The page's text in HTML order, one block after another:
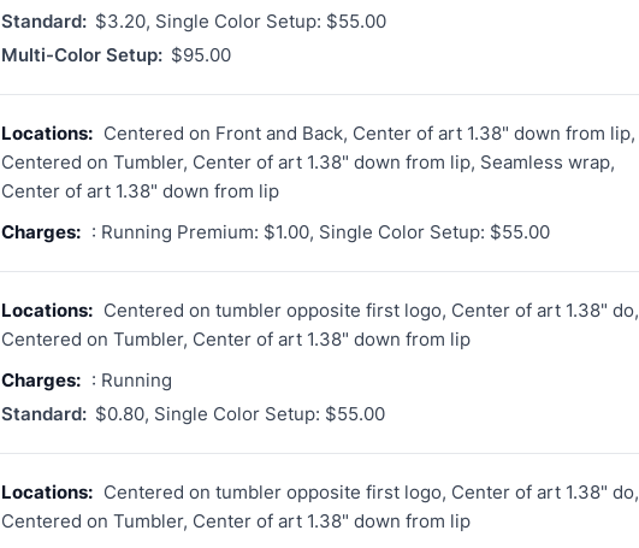
Standard: $3.20, Single Color Setup: $55.00
Multi-Color Setup: $95.00
Locations: Centered on Front and Back, Center of art 1.38" down from lip,
Centered on Tumbler, Center of art 1.38" down from lip, Seamless wrap,
Center of art 1.38" down from lip
Charges: : Running Premium: $1.00, Single Color Setup: $55.00
Locations: Centered on tumbler opposite first logo, Center of art 1.38" do,
Centered on Tumbler, Center of art 1.38" down from lip
Charges: : Running
Standard: $0.80, Single Color Setup: $55.00
Locations: Centered on tumbler opposite first logo, Center of art 1.38" do,
Centered on Tumbler, Center of art 1.38" down from lip